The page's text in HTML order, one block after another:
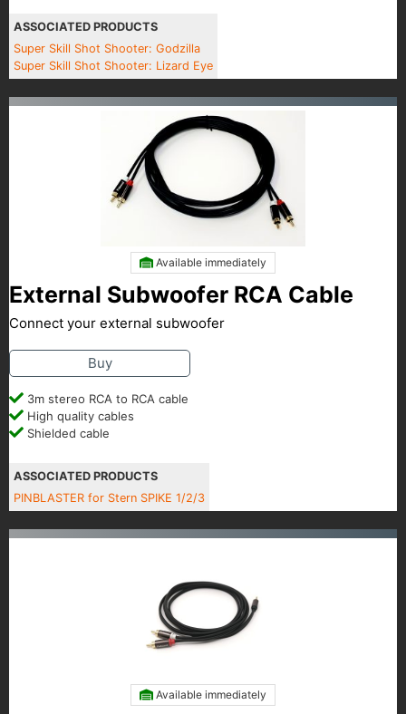
ASSOCIATED PRODUCTS
Super Skill Shot Shooter: Godzilla
Super Skill Shot Shooter: Lizard Eye
Available immediately
External Subwoofer RCA Cable
Connect your external subwoofer
Buy
3m stereo RCA to RCA cable
High quality cables
Shielded cable
ASSOCIATED PRODUCTS
PINBLASTER for Stern SPIKE 1/2/3
Available immediately